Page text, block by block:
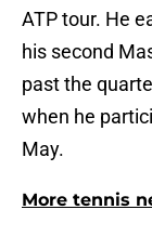
ATP tour. He
his second
past the
when he
May.
More tennis